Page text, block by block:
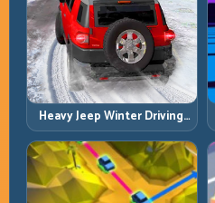
Heavy Jeep Winter Driving:
Snow Grip, Slow Inputs, Safe
Momentum